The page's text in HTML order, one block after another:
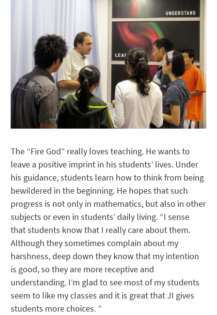
The “Fire God” really loves teaching. He wants to
leave a positive imprint in his students’ lives. Under
his guidance, students learn how to think from being
bewildered in the beginning. He hopes that such
progress is not only in mathematics, but also in other
subjects or even in students’ daily living. “I sense
that students know that I really care about them.
Although they sometimes complain about my
harshness, deep down they know that my intention
is good, so they are more receptive and
understanding. I’m glad to see most of my students
seem to like my classes and it is great that JI gives
students more choices. ”